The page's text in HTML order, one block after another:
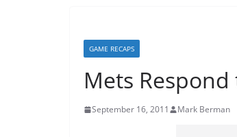
GAME RECAPS
Mets
September 16, 2011 Mark Berman